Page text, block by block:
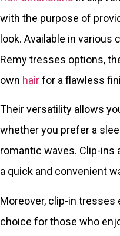
with the purpose of
look. Available in various
Remy tresses options,
own hairfor a flawless
Their versatility allows
whether you prefer a
romantic waves. Clip-ins
a quick and convenient
Moreover, clip-in tresses
choice for those who